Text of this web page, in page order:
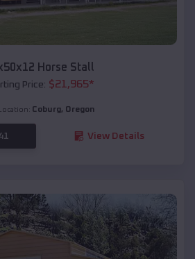
Horse Stall
Price: $21,965*
Location: Coburg, Oregon
View Details